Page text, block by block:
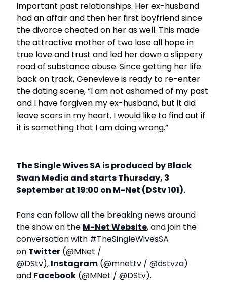
important past relationships. Her ex-husband
had an affair and then her first boyfriend since
the divorce cheated on her as well. This made
the attractive mother of two lose all hope in
true love and trust and led her down a slippery
road of substance abuse. Since getting her life
back on track, Genevieve is ready to re-enter
the dating scene, “I am not ashamed of my past
and I have forgiven my ex-husband, but it did
leave scars in my heart. I would like to find out if
it is something that I am doing wrong.”
The Single Wives SA is produced by Black
Swan Media and starts Thursday, 3
September at 19:00 on M-Net (DStv 101).
Fans can follow all the breaking news around
the show on the M-Net Website, and join the
conversation with #TheSingleWivesSA
on Twitter (@MNet /
@DStv), Instagram (@mnettv / @dstvza)
and Facebook (@MNet / @DStv).